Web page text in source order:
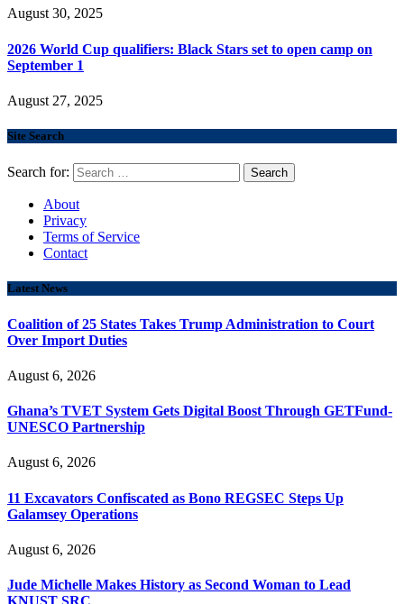
August 30, 2025
2026 World Cup qualifiers: Black Stars set to open camp on
September 1
August 27, 2025
Site Search
Search for:
About
Privacy
Terms of Service
Contact
Latest News
Coalition of 25 States Takes Trump Administration to Court
Over Import Duties
August 6, 2026
Ghana’s TVET System Gets Digital Boost Through GETFund-
UNESCO Partnership
August 6, 2026
11 Excavators Confiscated as Bono REGSEC Steps Up
Galamsey Operations
August 6, 2026
Jude Michelle Makes History as Second Woman to Lead
KNUST SRC